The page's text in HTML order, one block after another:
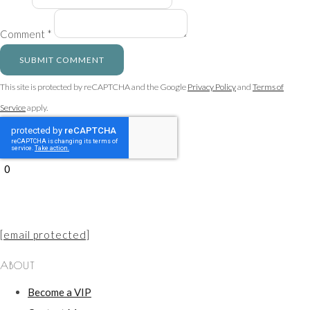
Comment *
SUBMIT COMMENT
This site is protected by reCAPTCHA and the Google Privacy Policyand Terms of
Serviceapply.
0
[email protected]
ABOUT
Become a VIP